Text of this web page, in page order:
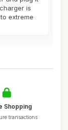
is
extreme
Shopping
transactions